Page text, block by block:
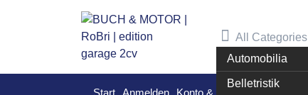
All Categories
Automobilia
Belletristik
Start Anmelden Konto & Bestellungen